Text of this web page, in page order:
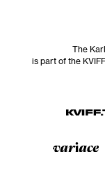
The
is part of the